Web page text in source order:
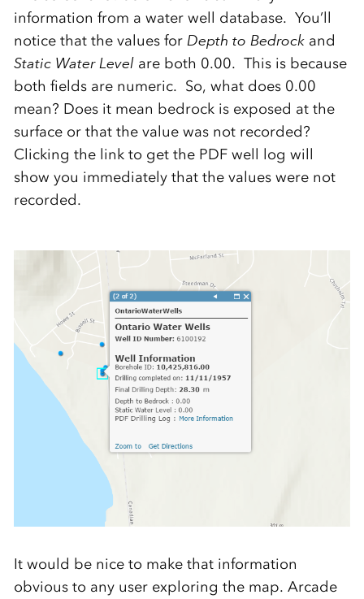
information from a water well database. You’ll
notice that the values for Depth to Bedrockand
Static Water Levelare both 0.00. This is because
both fields are numeric. So, what does 0.00
mean? Does it mean bedrock is exposed at the
surface or that the value was not recorded?
Clicking the link to get the PDF well log will
show you immediately that the values were not
recorded.
It would be nice to make that information
obvious to any user exploring the map. Arcade